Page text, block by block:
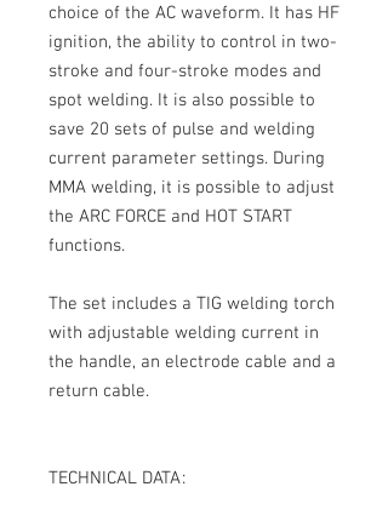
choice of the AC waveform. It has HF
ignition, the ability to control in two-
stroke and four-stroke modes and
spot welding. It is also possible to
save 20 sets of pulse and welding
current parameter settings. During
MMA welding, it is possible to adjust
the ARC FORCE and HOT START
functions.
The set includes a TIG welding torch
with adjustable welding current in
the handle, an electrode cable and a
return cable.
TECHNICAL DATA: